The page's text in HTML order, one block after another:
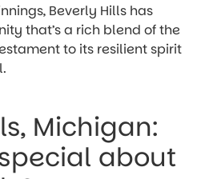
Beverly Hills has
that’s a rich blend of the
to its resilient spirit
Michigan:
about